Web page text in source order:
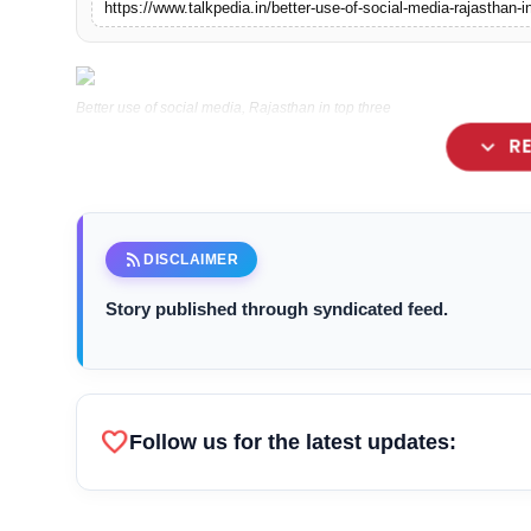
https://www.talkpedia.in/better-use-of-social-media-rajasthan-
Better use of social media, Rajasthan in top three
expand_more
– People are rapidly connecting with
– Beating many states, will soon become
rss_feed DISCLAIMER
Story published through syndicated feed.
favoriteFollow us for the latest updates: